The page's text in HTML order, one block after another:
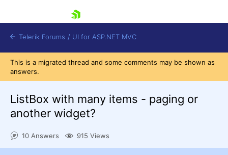
Shopping cart
Telerik Forums / UI for ASP.NET MVC
This is a migrated thread and some comments may be shown as
answers.
ListBox with many items - paging or
another widget?
10 Answers 915 Views